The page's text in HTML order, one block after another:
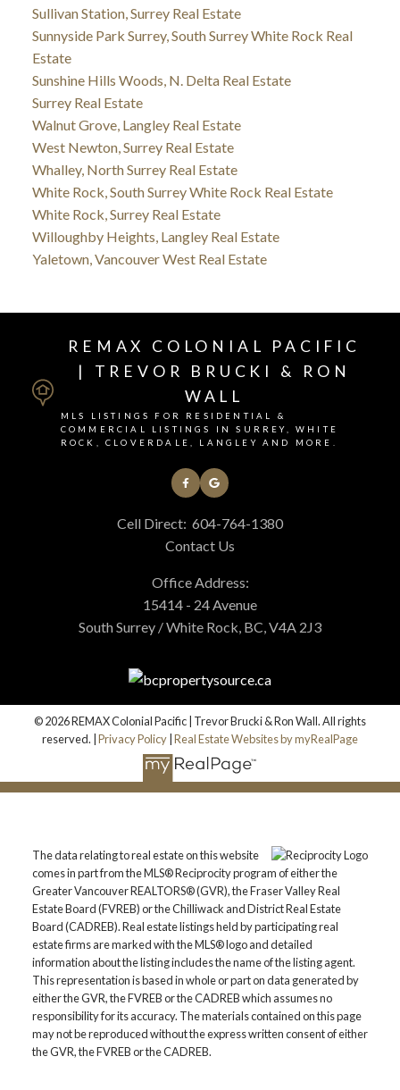
Sullivan Station, Surrey Real Estate
Sunnyside Park Surrey, South Surrey White Rock Real
Estate
Sunshine Hills Woods, N. Delta Real Estate
Surrey Real Estate
Walnut Grove, Langley Real Estate
West Newton, Surrey Real Estate
Whalley, North Surrey Real Estate
White Rock, South Surrey White Rock Real Estate
White Rock, Surrey Real Estate
Willoughby Heights, Langley Real Estate
Yaletown, Vancouver West Real Estate
REMAX COLONIAL PACIFIC
| TREVOR BRUCKI & RON
WALL
MLS LISTINGS FOR RESIDENTIAL &
COMMERCIAL LISTINGS IN SURREY, WHITE
ROCK, CLOVERDALE, LANGLEY AND MORE.
Cell Direct: 604-764-1380
Contact Us
Office Address:
15414 - 24 Avenue
South Surrey / White Rock, BC, V4A 2J3
© 2026 REMAX Colonial Pacific | Trevor Brucki & Ron Wall. All rights
reserved. | Privacy Policy Real Estate Websites by myRealPage
The data relating to real estate on this website
comes in part from the MLS® Reciprocity program of either the
Greater Vancouver REALTORS® (GVR), the Fraser Valley Real
Estate Board (FVREB) or the Chilliwack and District Real Estate
Board (CADREB). Real estate listings held by participating real
estate firms are marked with the MLS® logo and detailed
information about the listing includes the name of the listing agent.
This representation is based in whole or part on data generated by
either the GVR, the FVREB or the CADREB which assumes no
responsibility for its accuracy. The materials contained on this page
may not be reproduced without the express written consent of either
the GVR, the FVREB or the CADREB.